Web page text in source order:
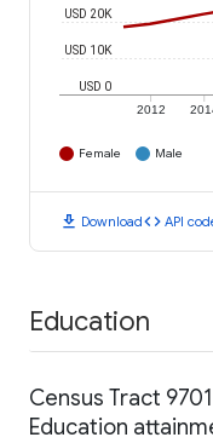
2012
USD 0
USD 10K
USD 20K
Female Male
download Downloadcode API
Education
Census Tract
Education